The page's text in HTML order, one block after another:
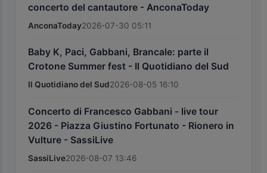
concerto del cantautore - AnconaToday
AnconaToday2026-07-30 05:11
Baby K, Paci, Gabbani, Brancale: parte il
Crotone Summer fest - Il Quotidiano del Sud
Il Quotidiano del Sud2026-08-05 16:10
Concerto di Francesco Gabbani - live tour
2026 - Piazza Giustino Fortunato - Rionero in
Vulture - SassiLive
SassiLive2026-08-07 13:46